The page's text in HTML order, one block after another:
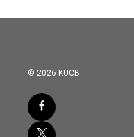
© 2026 KUCB